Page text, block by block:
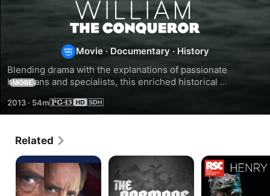
William
The
Conqueror
Movie ·Documentary · History
Blending drama with the explanations of passionate
historians and specialists, this enriched historical
transformed the Middle Ages and laid the foundation of
modern Europe, William The Conqueror.
MORE
2013 · 54m
Related
Wellington:
The
Iron
Duke
The
Normans
Henry
V